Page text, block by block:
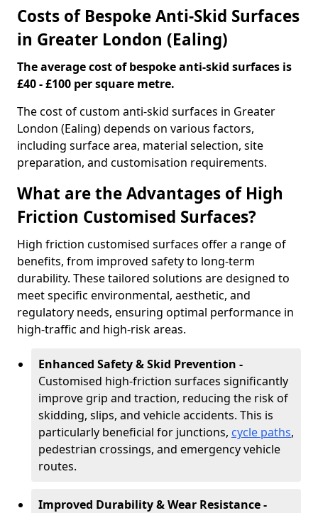
Costs of Bespoke Anti-Skid Surfaces
in Greater London (Ealing)
The average cost of bespoke anti-skid surfaces is
£40 - £100 per square metre.
The cost of custom anti-skid surfaces in Greater
London (Ealing) depends on various factors,
including surface area, material selection, site
preparation, and customisation requirements.
What are the Advantages of High
Friction Customised Surfaces?
High friction customised surfaces offer a range of
benefits, from improved safety to long-term
durability. These tailored solutions are designed to
meet specific environmental, aesthetic, and
regulatory needs, ensuring optimal performance in
high-traffic and high-risk areas.
Enhanced Safety & Skid Prevention -
Customised high-friction surfaces significantly
improve grip and traction, reducing the risk of
skidding, slips, and vehicle accidents. This is
particularly beneficial for junctions, cycle paths,
pedestrian crossings, and emergency vehicle
routes.
Improved Durability & Wear Resistance -